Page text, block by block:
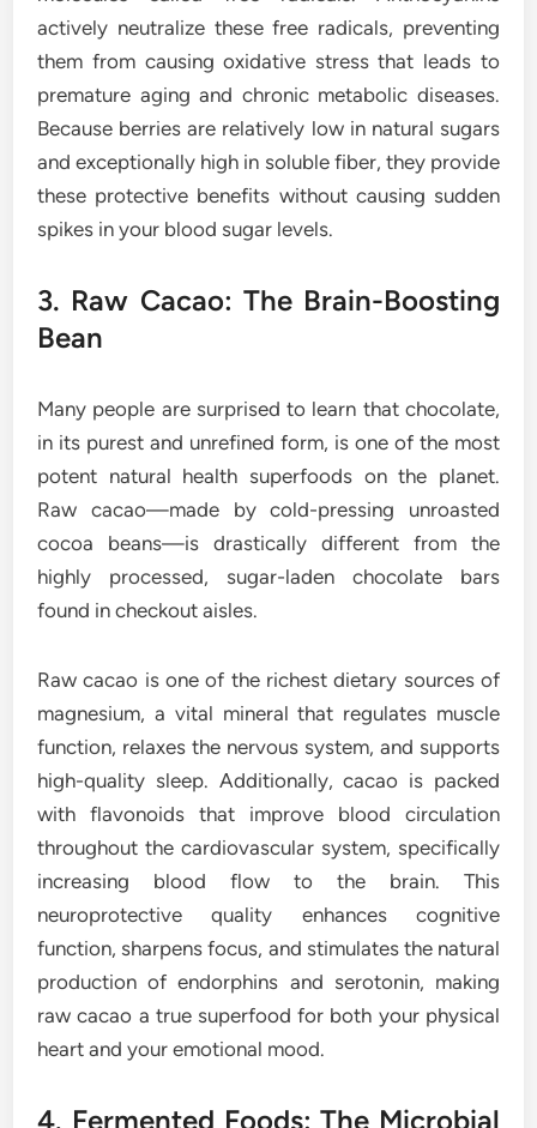
actively neutralize these free radicals, preventing
them from causing oxidative stress that leads to
premature aging and chronic metabolic diseases.
Because berries are relatively low in natural sugars
and exceptionally high in soluble fiber, they provide
these protective benefits without causing sudden
spikes in your blood sugar levels.
3. Raw Cacao: The Brain-Boosting
Bean
Many people are surprised to learn that chocolate,
in its purest and unrefined form, is one of the most
potent natural health superfoods on the planet.
Raw cacao—made by cold-pressing unroasted
cocoa beans—is drastically different from the
highly processed, sugar-laden chocolate bars
found in checkout aisles.
Raw cacao is one of the richest dietary sources of
magnesium, a vital mineral that regulates muscle
function, relaxes the nervous system, and supports
high-quality sleep. Additionally, cacao is packed
with flavonoids that improve blood circulation
throughout the cardiovascular system, specifically
increasing blood flow to the brain. This
neuroprotective quality enhances cognitive
function, sharpens focus, and stimulates the natural
production of endorphins and serotonin, making
raw cacao a true superfood for both your physical
heart and your emotional mood.
4. Fermented Foods: The Microbial